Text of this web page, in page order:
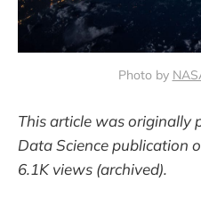
Photo by
This article was originally
Data Science publication
6.1K views (archived).